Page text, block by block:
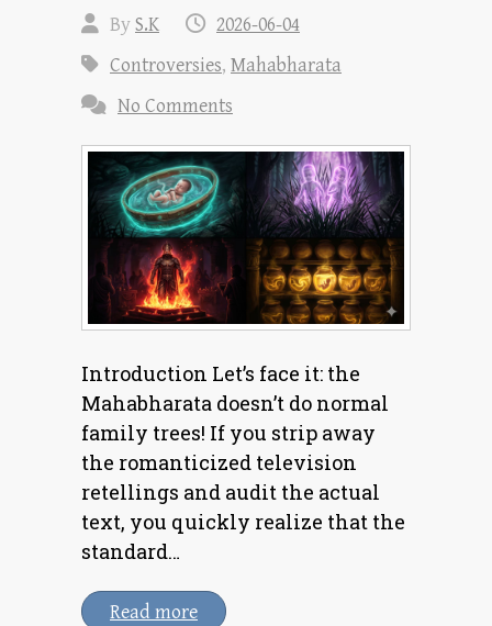
ByS.K
2026-06-04
Controversies, Mahabharata
No Comments
Introduction Let’s face it: the
Mahabharata doesn’t do normal
family trees! If you strip away
the romanticized television
retellings and audit the actual
text, you quickly realize that the
standard…
Read more